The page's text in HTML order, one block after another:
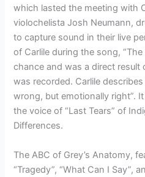
which lasted the meeting with
violochelista Josh Neumann,
to capture sound in their live
of Carlile during the song,
chance and was a direct
was recorded. Carlile
wrong, but emotionally right”.
the voice of “Last Tears” of
Differences.
The ABC of Grey’s Anatomy,
“Tragedy”, “What Can I Say”,